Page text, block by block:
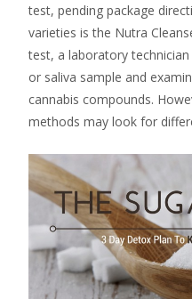
test, pending package
varieties is the Nutra
test, a laboratory
or saliva sample and
cannabis compounds.
methods may look for